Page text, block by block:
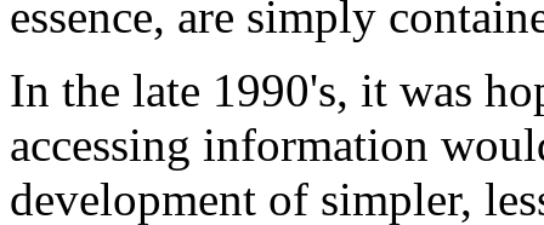
essence, are simply
In the late 1990's, it was
accessing information
development of simpler,